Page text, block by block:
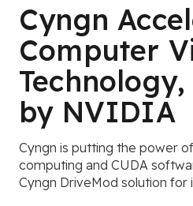
Cyngn
Computer
by NVIDIA
Cyngn is putting the power
computing and CUDA
Cyngn DriveMod solution for